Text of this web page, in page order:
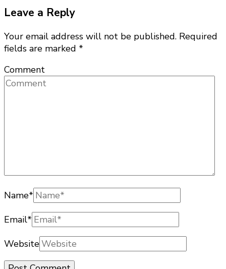
Leave a Reply
Your email address will not be published. Required
fields are marked *
Comment
Name*
Email*
Website